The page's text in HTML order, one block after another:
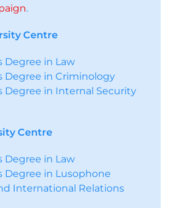
.
Centre
Degree in Law
Degree in Criminology
Degree in Internal Security
Centre
Degree in Law
Degree in Lusophone
International Relations